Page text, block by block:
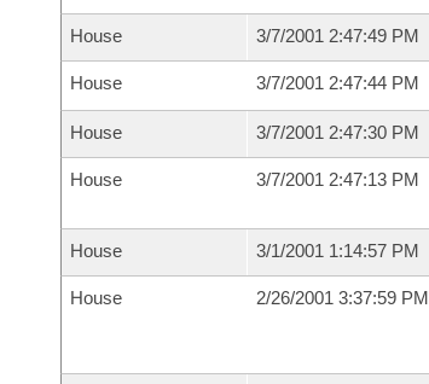
House 3/7/2001 2:47:49 PM
House 3/7/2001 2:47:44 PM
House 3/7/2001 2:47:30 PM
House 3/7/2001 2:47:13 PM
House 3/1/2001 1:14:57 PM
House 2/26/2001 3:37:59 PM